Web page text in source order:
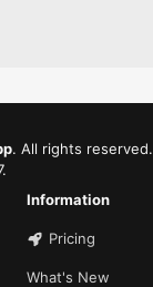
. All rights reserved.
Information
Pricing
What's New